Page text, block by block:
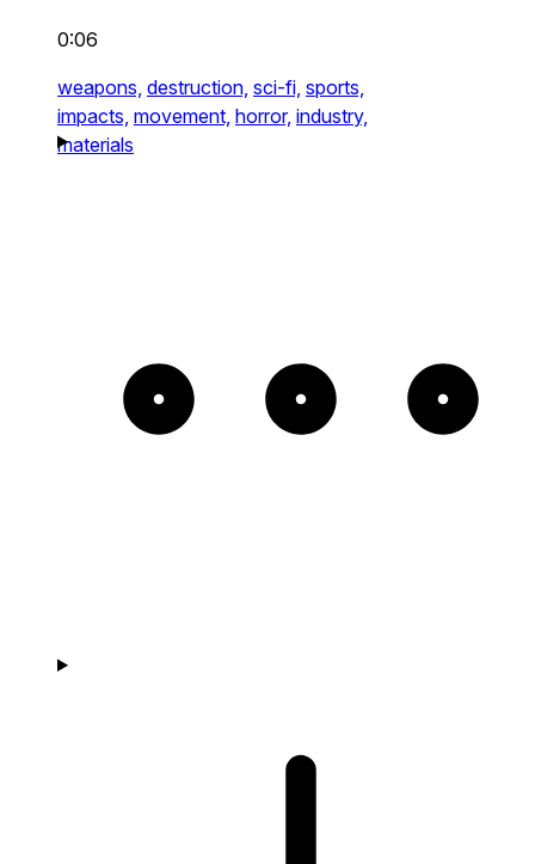
0:06
weapons, destruction, sci-fi, sports,
impacts, movement, horror, industry,
materials